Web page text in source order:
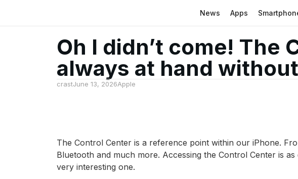
News Apps
Oh I didn’t come! The
always at hand
crastJune 13, 2026Apple
The Control Center is a reference point within our iPhone.
Bluetooth and much more. Accessing the Control Center is as
very interesting one.